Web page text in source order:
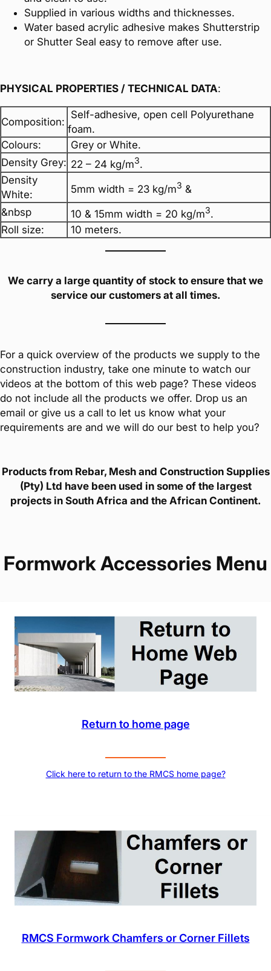
Supplied in various widths and thicknesses.
Water based acrylic adhesive makes Shutterstrip
or Shutter Seal easy to remove after use.
PHYSICAL PROPERTIES / TECHNICAL DATA:
Composition:
Self-adhesive, open cell Polyurethane
foam.
Colours:
Grey or White.
Density Grey: 22 – 24 kg/m3.
Density
White:
5mm width = 23 kg/m3 &
&nbsp
10 & 15mm width = 20 kg/m3.
Roll size:
10 meters.
We carry a large quantity of stock to ensure that we
service our customers at all times.
For a quick overview of the products we supply to the
construction industry, take one minute to watch our
videos at the bottom of this web page? These videos
do not include all the products we offer. Drop us an
email or give us a call to let us know what your
requirements are and we will do our best to help you?
Products from Rebar, Mesh and Construction Supplies
(Pty) Ltd have been used in some of the largest
projects in South Africa and the African Continent.
Formwork Accessories Menu
Return to home page
Click here to return to the RMCS home page?
RMCS Formwork Chamfers or Corner Fillets